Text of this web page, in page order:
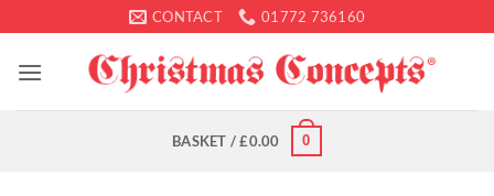
to
content
CONTACT 01772 736160
BASKET /£0.00 0